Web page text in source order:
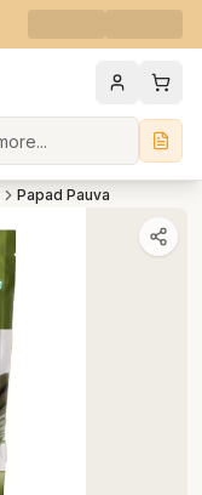
Papad Pauva